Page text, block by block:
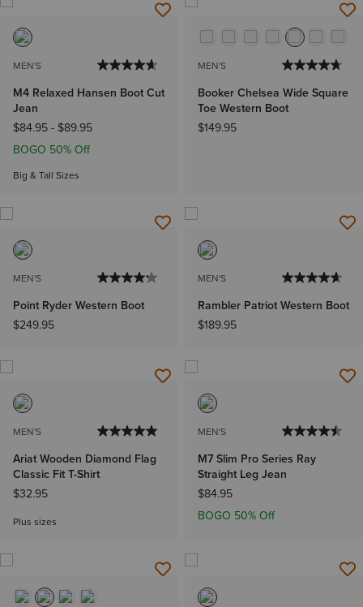
MEN'S
M4 Relaxed Hansen Boot Cut
Jean
$84.95- $89.95
BOGO 50% Off
Big & Tall Sizes
MEN'S
Booker Chelsea Wide Square
Toe Western Boot
$149.95
MEN'S
Point Ryder Western Boot
$249.95
MEN'S
Rambler Patriot Western Boot
$189.95
MEN'S
Ariat Wooden Diamond Flag
Classic Fit T-Shirt
$32.95
Plus sizes
MEN'S
M7 Slim Pro Series Ray
Straight Leg Jean
$84.95
BOGO 50% Off